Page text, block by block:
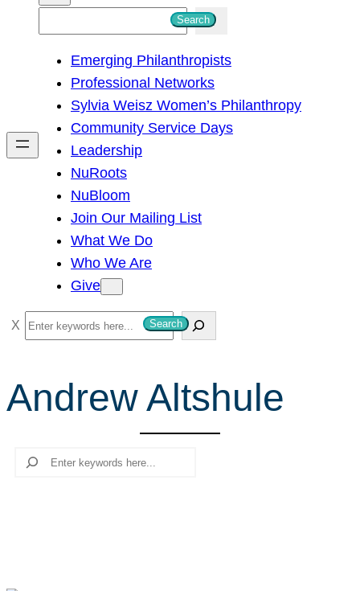
h
Search
Emerging Philanthropists
Professional Networks
Sylvia Weisz Women’s Philanthropy
Community Service Days
Leadership
NuRoots
NuBloom
Join Our Mailing List
What We Do
Who We Are
Give
S
e
r
c
Search
Andrew Altshule
Search